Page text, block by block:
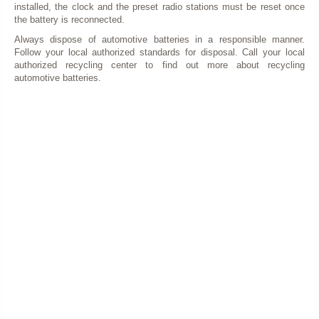
installed, the clock and the preset radio stations must be reset once
the battery is reconnected.
Always dispose of automotive batteries in a responsible manner.
Follow your local authorized standards for disposal. Call your local
authorized recycling center to find out more about recycling
automotive batteries.